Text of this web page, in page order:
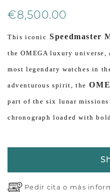
€8,500.00
This iconic Speedmaster
the OMEGA luxury universe,
most legendary watches in
adventurous spirit, the
part of the six lunar
chronograph loaded with
Pedir cita o más